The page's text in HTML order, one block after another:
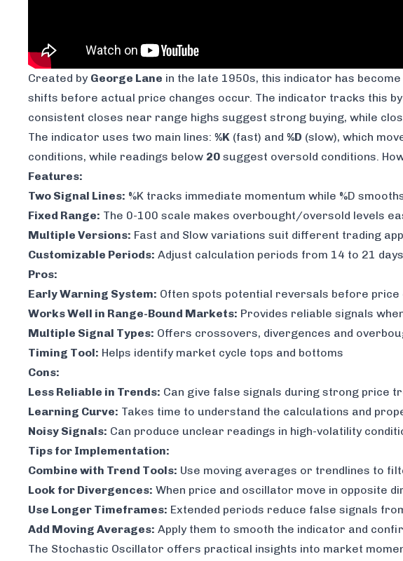
Created by George Lane in the late 1950s, this indicator has
shifts before actual price changes occur. The indicator tracks this
consistent closes near range highs suggest strong buying, while
The indicator uses two main lines: %K (fast) and %D (slow), which
conditions, while readings below 20 suggest oversold conditions.
Features:
Two Signal Lines: %K tracks immediate momentum while %D
Fixed Range: The 0-100 scale makes overbought/oversold levels
Multiple Versions: Fast and Slow variations suit different trading
Customizable Periods: Adjust calculation periods from 14 to 21
Pros:
Early Warning System: Often spots potential reversals before price
Works Well in Range-Bound Markets: Provides reliable signals
Multiple Signal Types: Offers crossovers, divergences and
Timing Tool: Helps identify market cycle tops and bottoms
Cons:
Less Reliable in Trends: Can give false signals during strong price
Learning Curve: Takes time to understand the calculations and
Noisy Signals: Can produce unclear readings in high-volatility
Tips for Implementation:
Combine with Trend Tools: Use moving averages or trendlines to
Look for Divergences: When price and oscillator move in opposite
Use Longer Timeframes: Extended periods reduce false signals
Add Moving Averages: Apply them to smooth the indicator and
The Stochastic Oscillator offers practical insights into market